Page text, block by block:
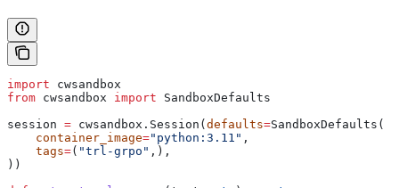
import cwsandbox
from cwsandbox import SandboxDefaults
session = cwsandbox.Session( defaults=SandboxDefaults(
    container_image
="python:3.11" ,
    tags
=( "trl-grpo" ,),
))